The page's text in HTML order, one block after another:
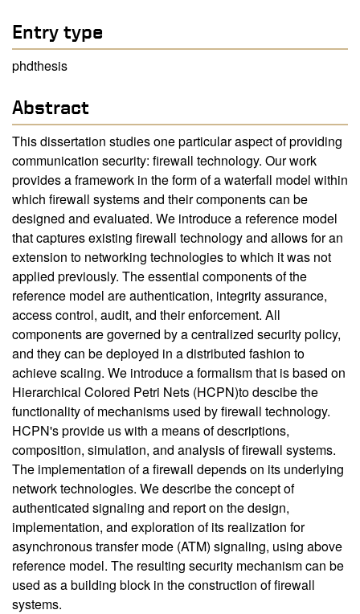
Entry type
phdthesis
Abstract
This dissertation studies one particular aspect of providing
communication security: firewall technology. Our work
provides a framework in the form of a waterfall model within
which firewall systems and their components can be
designed and evaluated. We introduce a reference model
that captures existing firewall technology and allows for an
extension to networking technologies to which it was not
applied previously. The essential components of the
reference model are authentication, integrity assurance,
access control, audit, and their enforcement. All
components are governed by a centralized security policy,
and they can be deployed in a distributed fashion to
achieve scaling. We introduce a formalism that is based on
Hierarchical Colored Petri Nets (HCPN)to descibe the
functionality of mechanisms used by firewall technology.
HCPN's provide us with a means of descriptions,
composition, simulation, and analysis of firewall systems.
The implementation of a firewall depends on its underlying
network technologies. We describe the concept of
authenticated signaling and report on the design,
implementation, and exploration of its realization for
asynchronous transfer mode (ATM) signaling, using above
reference model. The resulting security mechanism can be
used as a building block in the construction of firewall
systems.